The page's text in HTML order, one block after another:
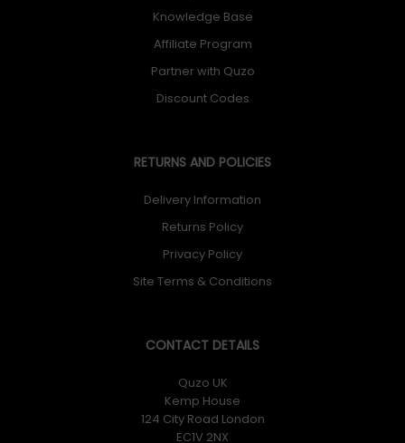
Knowledge Base
Affiliate Program
Partner with Quzo
Discount Codes
RETURNS AND POLICIES
Delivery Information
Returns Policy
Privacy Policy
Site Terms & Conditions
CONTACT DETAILS
Quzo UK
Kemp House
124 City Road London
EC1V 2NX